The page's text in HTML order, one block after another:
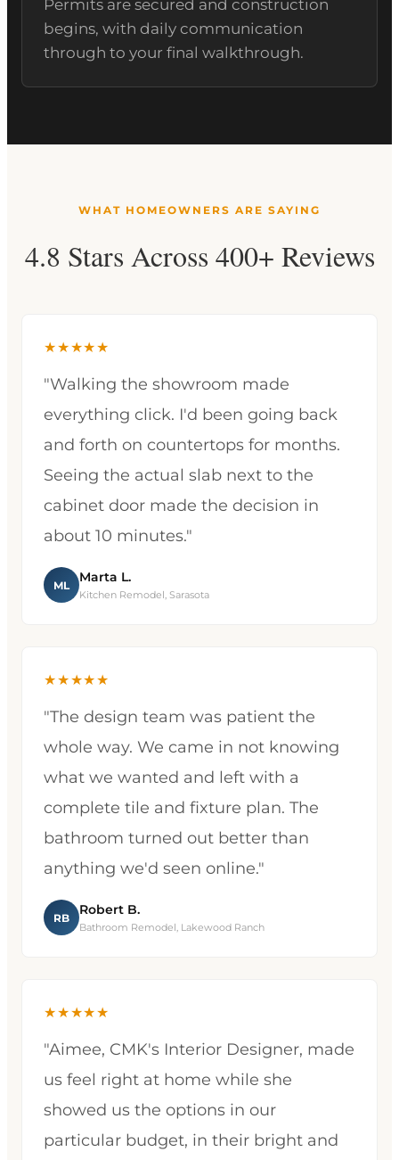
Permits are secured and construction
begins, with daily communication
through to your final walkthrough.
WHAT HOMEOWNERS ARE SAYING
4.8 Stars Across 400+ Reviews
★★★★★
"Walking the showroom made
everything click. I'd been going back
and forth on countertops for months.
Seeing the actual slab next to the
cabinet door made the decision in
about 10 minutes."
ML
Marta L.
Kitchen Remodel, Sarasota
★★★★★
"The design team was patient the
whole way. We came in not knowing
what we wanted and left with a
complete tile and fixture plan. The
bathroom turned out better than
anything we'd seen online."
RB
Robert B.
Bathroom Remodel, Lakewood Ranch
★★★★★
"Aimee, CMK's Interior Designer, made
us feel right at home while she
showed us the options in our
particular budget, in their bright and